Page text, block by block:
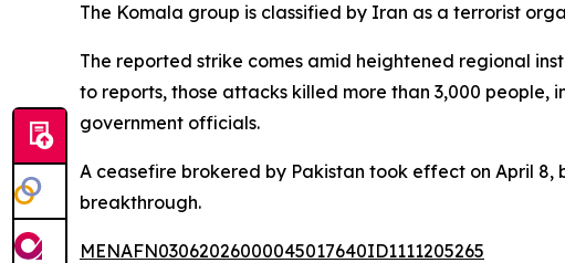
The Komala group is classified by Iran as a terrorist
The reported strike comes amid heightened regional
to reports, those attacks killed more than 3,000
government officials.
A ceasefire brokered by Pakistan took effect on April
breakthrough.
MENAFN03062026000045017640ID1111205265